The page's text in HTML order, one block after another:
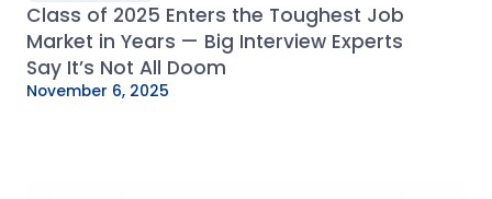
Class of 2025 Enters the Toughest Job
Market in Years — Big Interview Experts
Say It’s Not All Doom
November 6, 2025